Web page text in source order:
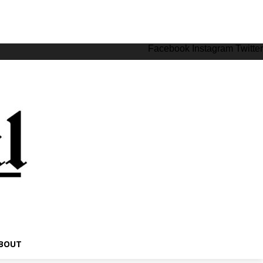
Facebook Instagram Twitter